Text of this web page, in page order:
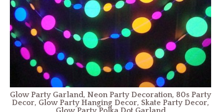
Glow Party Garland, Neon Party Decoration, 80s Party
Decor, Glow Party Hanging Decor, Skate Party Decor,